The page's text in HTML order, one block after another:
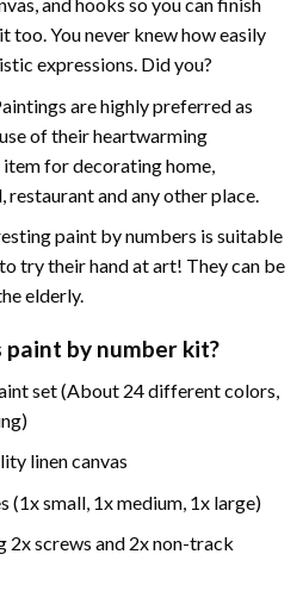
too. You never knew how easily
expressions. Did you?
are highly preferred as
of their heartwarming
for decorating home,
and any other place.
paint by numbers is suitable
try their hand at art! They can be
elderly.
paint by number kit?
set (About 24 different colors,
linen canvas
(1x small, 1x medium, 1x large)
2x screws and 2x non-track